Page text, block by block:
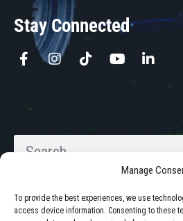
Manage
To provide the best experiences, we use
access device information. Consenting to these
Stay Connected